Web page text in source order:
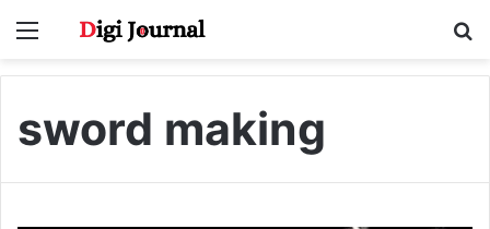
Menu
sword making